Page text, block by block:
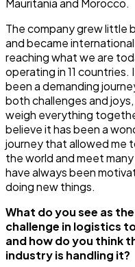
Mauritania and Morocco.
The company grew little
and became
reaching what we are
operating in 11 countries.
been a demanding
both challenges and
weigh everything
believe it has been a
journey that allowed me
the world and meet
have always been
doing new things.
What do you see as
challenge in logistics
and how do you think
industry is handling it?